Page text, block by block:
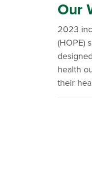
Our
2023
(HOPE)
health
their